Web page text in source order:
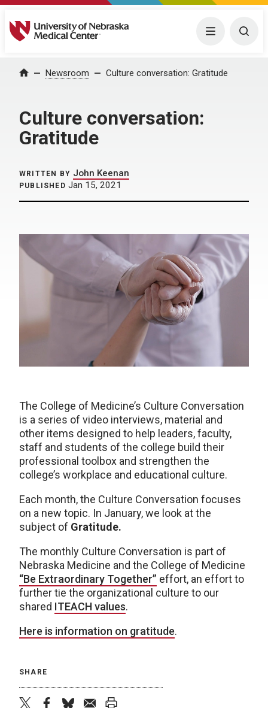
University of Nebraska Medical Center Menu
Home Newsroom Culture conversation: Gratitude
Culture conversation:
Gratitude
WRITTEN BY John Keenan
PUBLISHED Jan 15, 2021
The College of Medicine’s Culture Conversation
is a series of video interviews, material and
other items designed to help leaders, faculty,
staff and students of the college build their
professional toolbox and strengthen the
college’s workplace and educational culture.
Each month, the Culture Conversation focuses
on a new topic. In January, we look at the
subject of Gratitude.
The monthly Culture Conversation is part of
Nebraska Medicine and the College of Medicine
“Be Extraordinary Together” effort, an effort to
further tie the organizational culture to our
shared ITEACH values.
Here is information on gratitude.
SHARE